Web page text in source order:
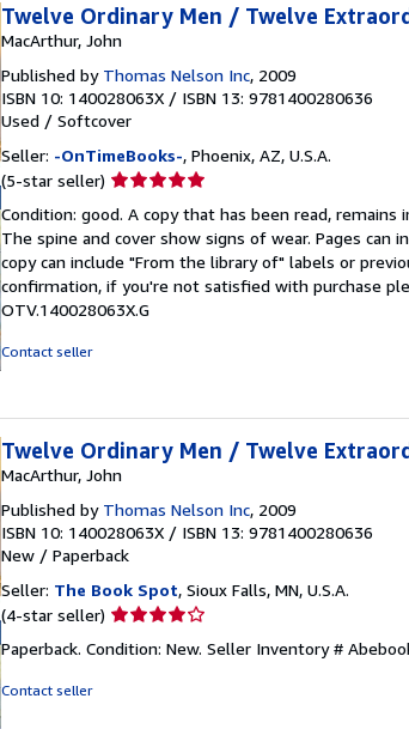
Twelve Ordinary Men / Twelve
MacArthur, John
Published by Thomas Nelson Inc, 2009
ISBN 10: 140028063X / ISBN 13: 9781400280636
Used / Softcover
Seller: -OnTimeBooks-, Phoenix, AZ, U.S.A.
(5-star seller) Seller
5
out
of
5
stars
Condition: good. A copy that has been read,
The spine and cover show signs of wear. Pages
copy can include "From the library of" labels or
confirmation, if you're not satisfied with purchase
OTV.140028063X.G
Contact seller
Twelve Ordinary Men / Twelve
MacArthur, John
Published by Thomas Nelson Inc, 2009
ISBN 10: 140028063X / ISBN 13: 9781400280636
New / Paperback
Seller: The Book Spot, Sioux Falls, MN, U.S.A.
(4-star seller) Seller
4
Paperback. Condition: New. Seller Inventory #
Contact seller